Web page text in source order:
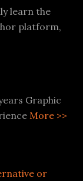
learn the
platform,
Graphic
More >>
or